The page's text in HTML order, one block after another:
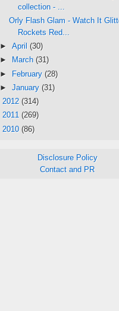
collection - ...
Orly Flash Glam - Watch It
Rockets Red...
► April (30)
►
March (31)
► February (28)
► January (31)
2012 (314)
2011 (269)
2010 (86)
Disclosure Policy
Contact and PR